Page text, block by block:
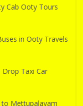
Cab Ooty Tours
in Ooty Travels
Taxi Car
Mettupalayam